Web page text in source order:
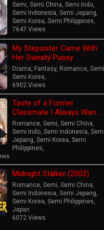
Semi Semi China Semi Indo
Semi Indonesia Semi Jepang
Semi Korea Semi Philippines
7647 Views
My Stepsister Came With
Her Sweaty Pussy
Drama Fantasy, Romance Semi
Semi Korea
6902 Views
Taste of a Former
Classmate I Always Wan…
Romance Semi Semi China
Semi Indo Semi Indonesia Semi
Jepang Semi Korea Semi
Philippines
Midnight Stalker (2002)
Romance Semi Semi China
Semi Indonesia Semi Jepang
Semi Korea Semi Philippines
Japan
6072 Views